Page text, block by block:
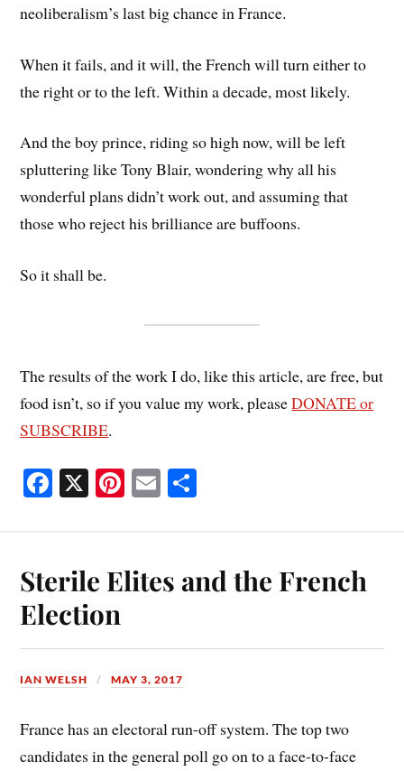
neoliberalism’s last big chance in France.
When it fails, and it will, the French will turn either to
the right or to the left. Within a decade, most likely.
And the boy prince, riding so high now, will be left
spluttering like Tony Blair, wondering why all his
wonderful plans didn’t work out, and assuming that
those who reject his brilliance are buffoons.
So it shall be.
The results of the work I do, like this article, are free, but
food isn’t, so if you value my work, pleaseDONATE or
SUBSCRIBE.
Fa
ok
X Pi
es
t
E
Sterile Elites and the French
Election
IAN WELSH MAY 3, 2017
France has an electoral run-off system. The top two
candidates in the general poll go on to a face-to-face